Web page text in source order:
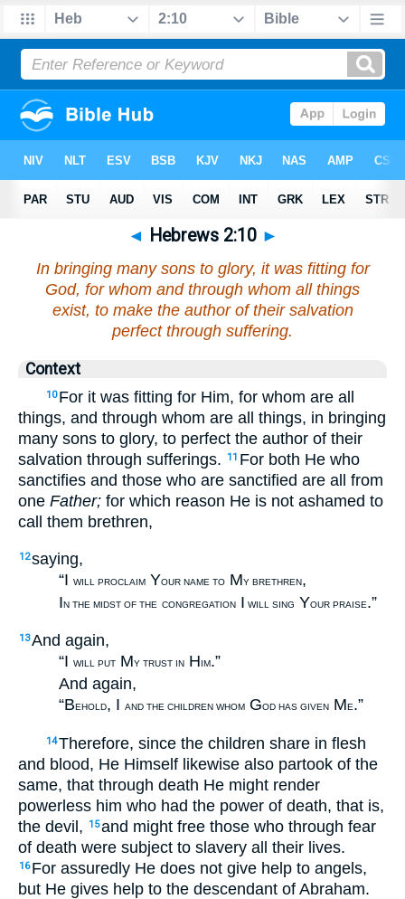
◄ Hebrews 2:10 ►
In bringing many sons to glory, it was fitting for
God, for whom and through whom all things
exist, to make the author of their salvation
perfect through suffering.
Context
10 For it was fitting for Him, for whom are all
things, and through whom are all things, in bringing
many sons to glory, to perfect the author of their
salvation through sufferings.
11 For both He who
sanctifies and those who are sanctified are all from
one Father; for which reason He is not ashamed to
call them brethren,
12saying,
“I WILL PROCLAIM YOUR NAME TO MY BRETHREN,
IN THE MIDST OF THE CONGREGATION I WILL SING YOUR PRAISE.”
13And again,
“I WILL PUT MY TRUST IN HIM.”
And again,
“BEHOLD, I AND THE CHILDREN WHOM GOD HAS GIVEN ME.”
14Therefore, since the children share in flesh
and blood, He Himself likewise also partook of the
same, that through death He might render
powerless him who had the power of death, that is,
the devil,
15and might free those who through fear
of death were subject to slavery all their lives.
16 For assuredly He does not give help to angels,
but He gives help to the descendant of Abraham.